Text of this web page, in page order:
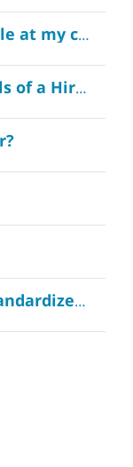
How can I help other people at my company create an account on RecruitAlliance?
How do I update the details of a Hire?
Where can I review the standardized recruiting agreement?